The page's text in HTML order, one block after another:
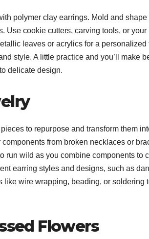
polymer clay earrings. Mold and
Use cookie cutters, carving tools, or
leaves or acrylics for a
style. A little practice and you’ll make
delicate design.
to repurpose and transform them
from broken necklaces or
run wild as you combine components to
earring styles and designs, such as
like wire wrapping, beading, or
Flowers